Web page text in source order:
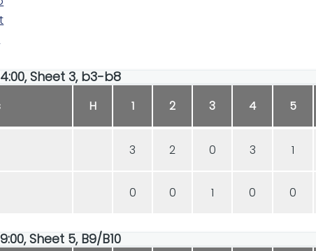
Sheet 3, b3-b8
H 1 2 3 4 5
3 2 0 3 1
0 0 1 0 0
Sheet 5, B9/B10